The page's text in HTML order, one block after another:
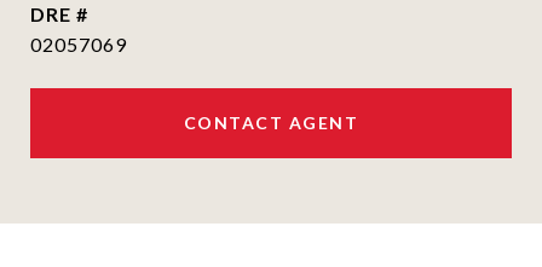
DRE #
02057069
CONTACT AGENT